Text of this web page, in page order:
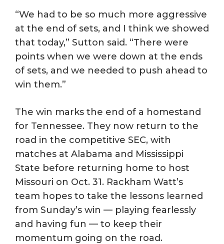
“We had to be so much more aggressive
at the end of sets, and I think we showed
that today,” Sutton said. “There were
points when we were down at the ends
of sets, and we needed to push ahead to
win them.”
The win marks the end of a homestand
for Tennessee. They now return to the
road in the competitive SEC, with
matches at Alabama and Mississippi
State before returning home to host
Missouri on Oct. 31. Rackham Watt’s
team hopes to take the lessons learned
from Sunday’s win — playing fearlessly
and having fun — to keep their
momentum going on the road.